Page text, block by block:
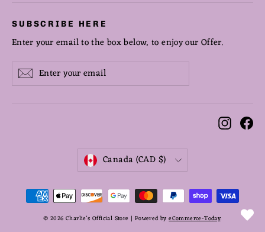
SUBSCRIBE HERE
Enter your email to the box below, to enjoy our Offer.
Enter
your
email
SubscribeSubscribe
CURRENCY
Canada (CAD $)
© 2026 Charlie's Official Store | Powered byeCommerce-Today.